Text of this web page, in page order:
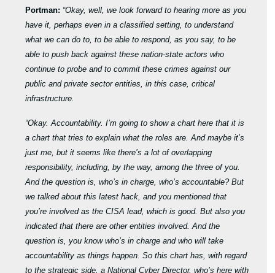
Portman: “Okay, well, we look forward to hearing more as you
have it, perhaps even in a classified setting, to understand
what we can do to, to be able to respond, as you say, to be
able to push back against these nation-state actors who
continue to probe and to commit these crimes against our
public and private sector entities, in this case, critical
infrastructure.
“Okay. Accountability. I’m going to show a chart here that it is
a chart that tries to explain what the roles are. And maybe it’s
just me, but it seems like there’s a lot of overlapping
responsibility, including, by the way, among the three of you.
And the question is, who’s in charge, who’s accountable? But
we talked about this latest hack, and you mentioned that
you’re involved as the CISA lead, which is good. But also you
indicated that there are other entities involved. And the
question is, you know who’s in charge and who will take
accountability as things happen. So this chart has, with regard
to the strategic side, a National Cyber Director, who’s here with